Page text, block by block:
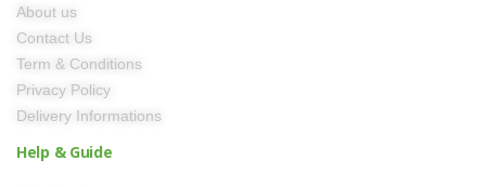
About us
Contact Us
Term & Conditions
Privacy Policy
Delivery Informations
Help & Guide